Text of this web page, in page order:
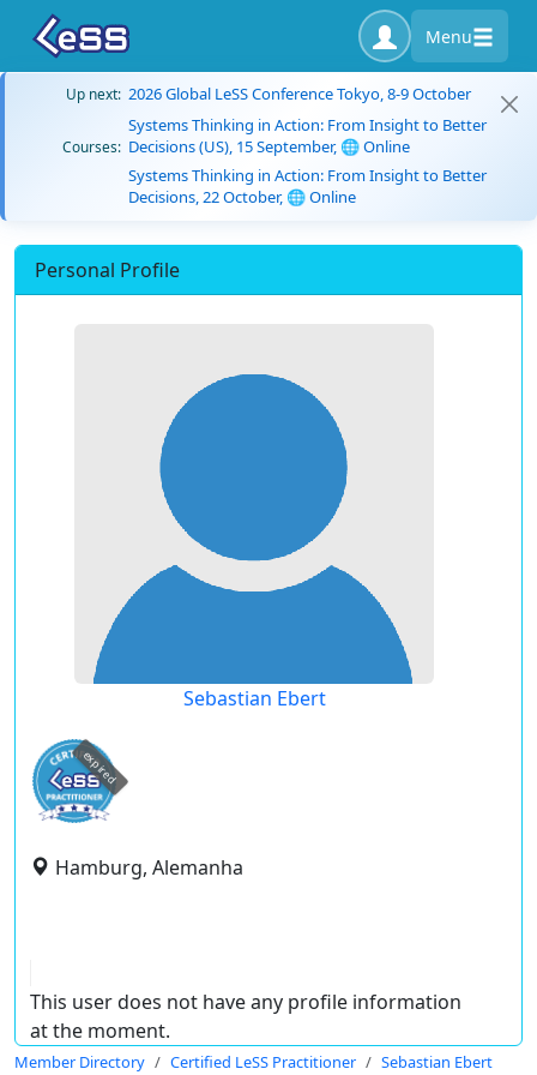
Menu
Up next: 2026 Global LeSS Conference Tokyo, 8-9 October
Courses:
Systems Thinking in Action: From Insight to Better
Decisions (US), 15 September, 🌐 Online
Systems Thinking in Action: From Insight to Better
Decisions, 22 October, 🌐 Online
Personal Profile
Sebastian Ebert
expired
Hamburg, Alemanha
This user does not have any profile information
at the moment.
Member Directory Certified LeSS Practitioner Sebastian Ebert